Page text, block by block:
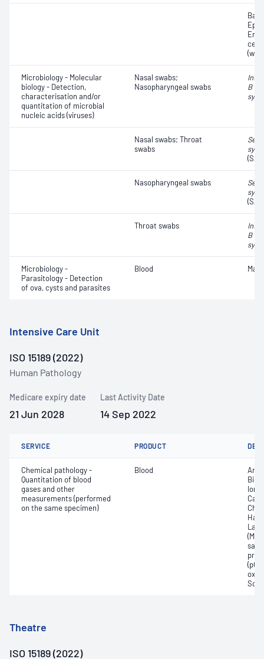
Microbiology - Molecular
biology - Detection,
characterisation and/or
quantitation of microbial
nucleic acids (viruses)
Nasal swabs;
Nasopharyngeal swabs
B
Nasal swabs; Throat
swabs
Nasopharyngeal swabs
Throat swabs
B
Microbiology -
Parasitology - Detection
of ova, cysts and parasites
Blood
Intensive Care Unit
ISO 15189 (2022)
Human Pathology
Medicare expiry date
21 Jun 2028
Last Activity Date
14 Sep 2022
SERVICE PRODUCT
Chemical pathology -
Quantitation of blood
gases and other
measurements (performed
on the same specimen)
Blood
Theatre
ISO 15189 (2022)